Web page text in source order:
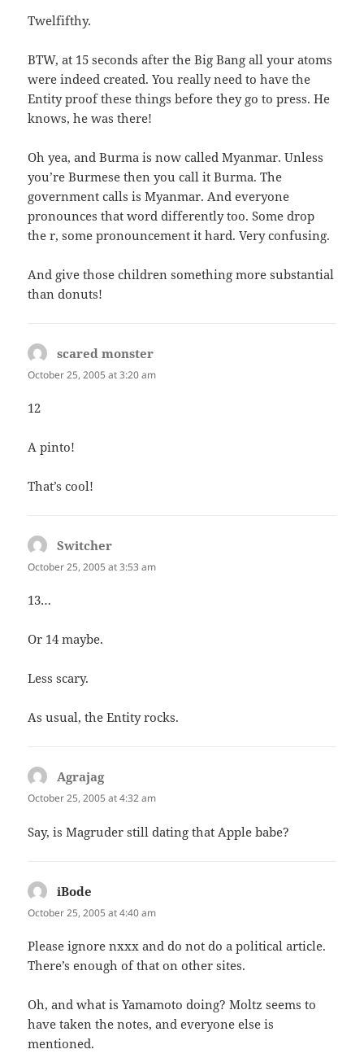
Twelfifthy.
BTW, at 15 seconds after the Big Bang all your atoms
were indeed created. You really need to have the
Entity proof these things before they go to press. He
knows, he was there!
Oh yea, and Burma is now called Myanmar. Unless
you’re Burmese then you call it Burma. The
government calls is Myanmar. And everyone
pronounces that word differently too. Some drop
the r, some pronouncement it hard. Very confusing.
And give those children something more substantial
than donuts!
scared monster
October 25, 2005 at 3:20 am
12
A pinto!
That’s cool!
Switcher
October 25, 2005 at 3:53 am
13…
Or 14 maybe.
Less scary.
As usual, the Entity rocks.
Agrajagsays:
October 25, 2005 at 4:32 am
Say, is Magruder still dating that Apple babe?
iBode
October 25, 2005 at 4:40 am
Please ignore nxxx and do not do a political article.
There’s enough of that on other sites.
Oh, and what is Yamamoto doing? Moltz seems to
have taken the notes, and everyone else is
mentioned.